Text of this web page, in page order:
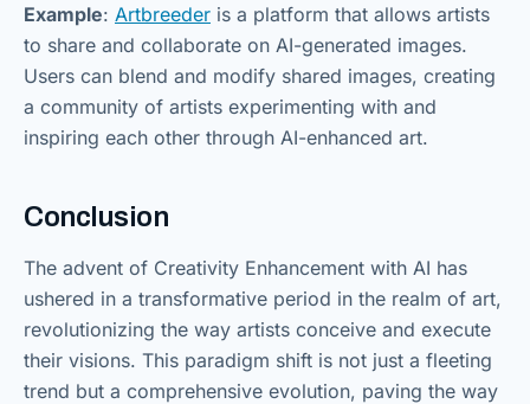
Example: Artbreeder is a platform that allows artists
to share and collaborate on AI-generated images.
Users can blend and modify shared images, creating
a community of artists experimenting with and
inspiring each other through AI-enhanced art.
Conclusion
The advent of Creativity Enhancement with AI has
ushered in a transformative period in the realm of art,
revolutionizing the way artists conceive and execute
their visions. This paradigm shift is not just a fleeting
trend but a comprehensive evolution, paving the way